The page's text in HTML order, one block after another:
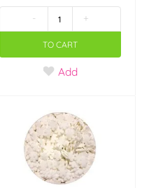
- +
TO CART
Add